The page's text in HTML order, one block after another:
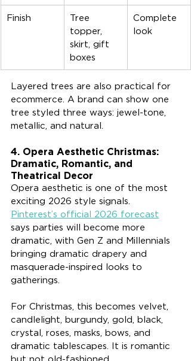
Finish
Tree
topper,
skirt, gift
boxes
Complete
look
Layered trees are also practical for
ecommerce. A brand can show one
tree styled three ways: jewel-tone,
metallic, and natural.
4. Opera Aesthetic Christmas:
Dramatic, Romantic, and
Theatrical Decor
Opera aesthetic is one of the most
exciting 2026 style signals.
Pinterest’s official 2026 forecast
says parties will become more
dramatic, with Gen Z and Millennials
bringing dramatic drapery and
masquerade-inspired looks to
gatherings.
For Christmas, this becomes velvet,
candlelight, burgundy, gold, black,
crystal, roses, masks, bows, and
dramatic tablescapes. It is romantic
but not old-fashioned.